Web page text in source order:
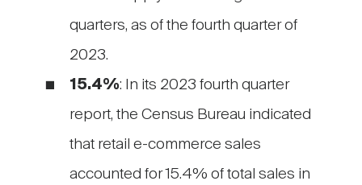
quarters, as of the fourth quarter of
2023.
15.4%: In its 2023 fourth quarter
report, the Census Bureau indicated
that retail e-commerce sales
accounted for 15.4% of total sales in